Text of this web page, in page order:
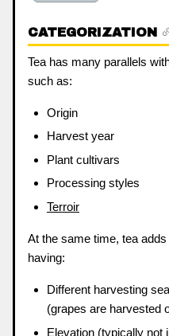
CATEGORIZATION
Tea has many parallels
such as:
Origin
Harvest year
Plant cultivars
Processing styles
Terroir
At the same time, tea
having:
Different harvesting
(grapes are harvested
Elevation (typically not